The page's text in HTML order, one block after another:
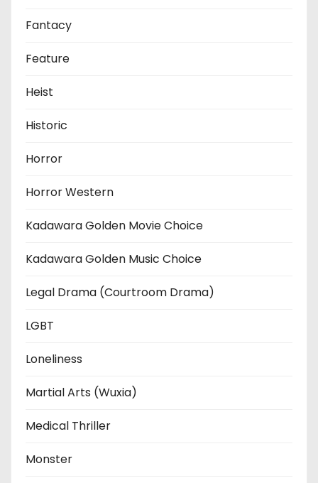
Fantacy
Feature
Heist
Historic
Horror
Horror Western
Kadawara Golden Movie Choice
Kadawara Golden Music Choice
Legal Drama (Courtroom Drama)
LGBT
Loneliness
Martial Arts (Wuxia)
Medical Thriller
Monster